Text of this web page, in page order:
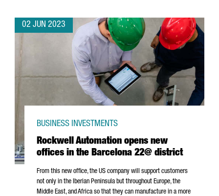
02 JUN 2023
Rockwell Automation opens new
offices in the Barcelona 22@ district
BUSINESS INVESTMENTS
From this new office, the US company will support customers
not only in the Iberian Peninsula but throughout Europe, the
Middle East, and Africa so that they can manufacture in a more